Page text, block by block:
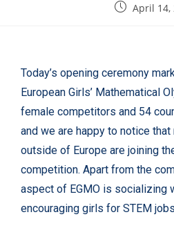
April 14,
Today’s opening ceremony
European Girls’ Mathematical
female competitors and 54
and we are happy to notice
outside of Europe are joining
competition. Apart from the
aspect of EGMO is socializing
encouraging girls for STEM